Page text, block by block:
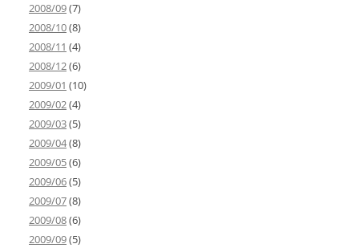
2008/09(7)
2008/10(8)
2008/11 (4)
2008/12(6)
2009/01 (10)
2009/02(4)
2009/03(5)
2009/04(8)
2009/05(6)
2009/06(5)
2009/07(8)
2009/08(6)
2009/09(5)